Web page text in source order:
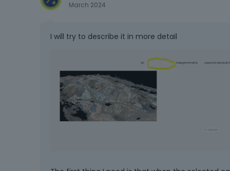
March 2024
I will try to describe it in more detail